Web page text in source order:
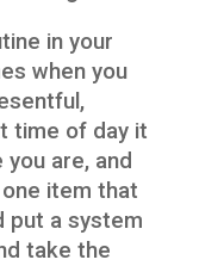
in your
when you
time of day it
are, and
one item that
put a system
take the